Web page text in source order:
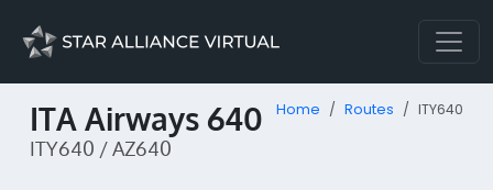
ITA Airways 640
ITY640 / AZ640
Home Routes ITY640